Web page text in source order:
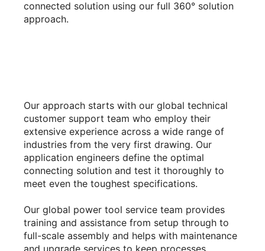
connected solution using our full 360° solution
approach.
Our approach starts with our global technical
customer support team who employ their
extensive experience across a wide range of
industries from the very first drawing. Our
application engineers define the optimal
connecting solution and test it thoroughly to
meet even the toughest specifications.
Our global power tool service team provides
training and assistance from setup through to
full-scale assembly and helps with maintenance
and upgrade services to keep processes